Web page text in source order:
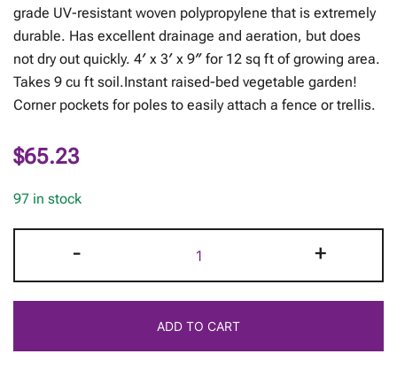
grade UV-resistant woven polypropylene that is extremely
durable. Has excellent drainage and aeration, but does
not dry out quickly. 4′ x 3′ x 9″ for 12 sq ft of growing area.
Takes 9 cu ft soil.Instant raised-bed vegetable garden!
Corner pockets for poles to easily attach a fence or trellis.
$65.23
97 in stock
-
Little
Acre
+
ADD TO CART